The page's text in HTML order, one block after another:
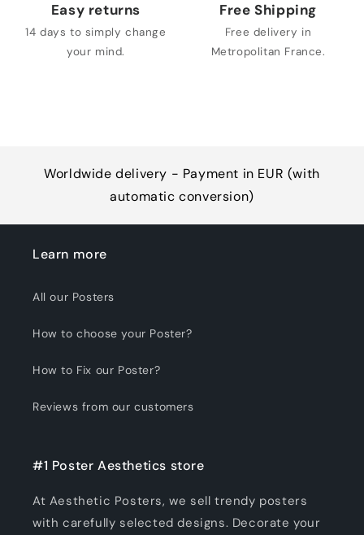
Easy returns
14 days to simply change
your mind.
Free Shipping
Free delivery in
Metropolitan France.
Worldwide delivery - Payment in EUR (with
automatic conversion)
Learn more
All our Posters
How to choose your Poster?
How to Fix our Poster?
Reviews from our customers
#1 Poster Aesthetics store
At Aesthetic Posters, we sell trendy posters
with carefully selected designs. Decorate your